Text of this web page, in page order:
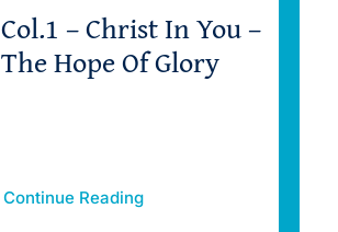
Col.1 – Christ In You –
The Hope Of Glory
Continue Reading